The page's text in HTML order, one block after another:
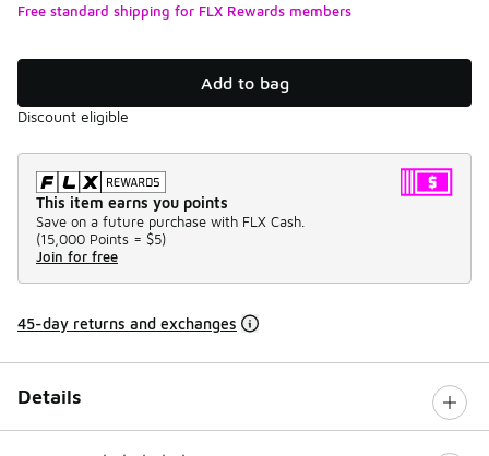
Free standard shipping for FLX Rewards members
Add to bag
Discount eligible
This item earns you points
Save on a future purchase with FLX Cash.
(15,000 Points = $5)
Join for free
45-day returns and exchanges
Details